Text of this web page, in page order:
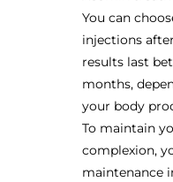
You can
injections
results last
months,
your body
To maintain
complexion,
maintenance